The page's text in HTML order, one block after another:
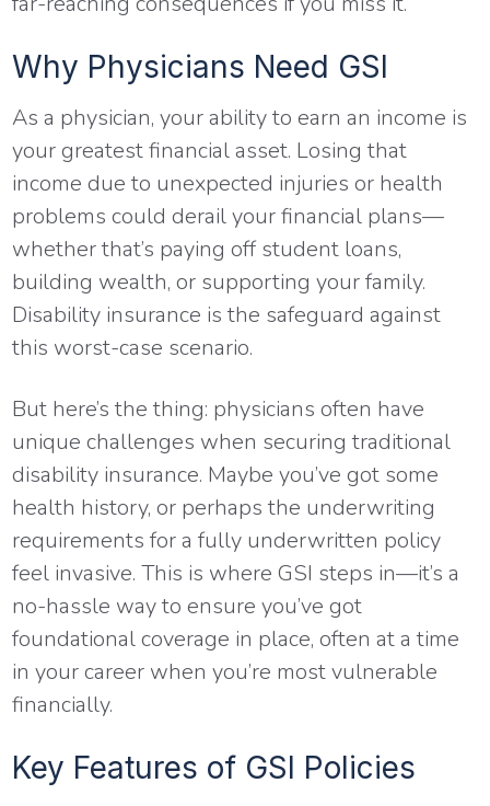
Why Physicians Need GSI
As a physician, your ability to earn an income is
your greatest financial asset. Losing that
income due to unexpected injuries or health
problems could derail your financial plans—
whether that’s paying off student loans,
building wealth, or supporting your family.
Disability insurance is the safeguard against
this worst-case scenario.
But here’s the thing: physicians often have
unique challenges when securing traditional
disability insurance. Maybe you’ve got some
health history, or perhaps the underwriting
requirements for a fully underwritten policy
feel invasive. This is where GSI steps in—it’s a
no-hassle way to ensure you’ve got
foundational coverage in place, often at a time
in your career when you’re most vulnerable
financially.
Key Features of GSI Policies